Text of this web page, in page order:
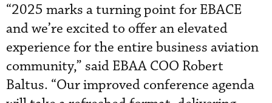
“2025 marks a turning point for EBACE
and we’re excited to offer an elevated
experience for the entire business aviation
community,” said EBAA COO Robert
Baltus. “Our improved conference agenda